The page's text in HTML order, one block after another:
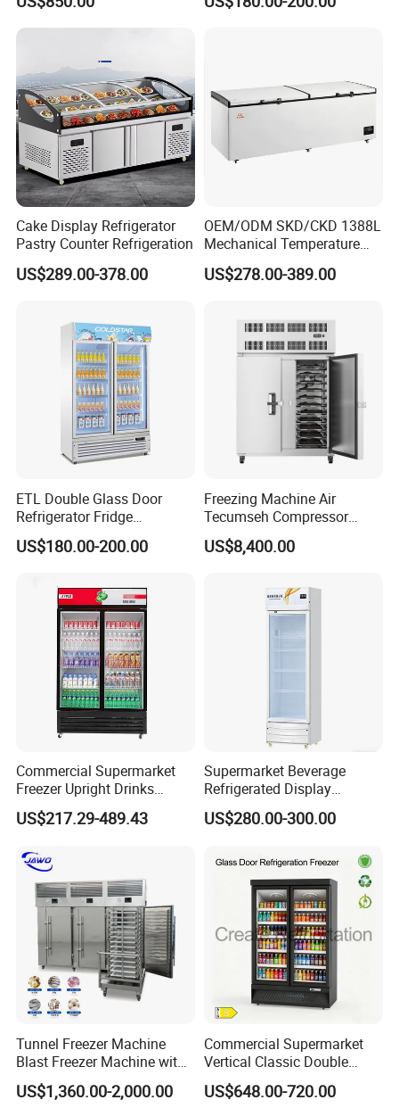
Any others question, please kindly contact us. We will provide you
the free consult.
Drink Display Refrigerator
Fridge Freezer
Glass Transparent
Cake Display Refrigerator
Pastry Counter Refrigeration
US$289.00-378.00
OEM/ODM SKD/CKD 1388L
Mechanical Temperature
Controller PCM Double Door
Commercial Chest Freezer
US$278.00-389.00
ETL Double Glass Door
Refrigerator Fridge
Commercial Display Vertical
Cold Beverage Cooler
US$180.00-200.00
Freezing Machine Air
Tecumseh Compressor
Blast Freezer for Fruit
US$8,400.00
Commercial Supermarket
Freezer Upright Drinks
Display Refrigerator 1/2/3
Tempered Glass Door
Cooler
US$217.29-489.43
Supermarket Beverage
Refrigerated Display
Cabinet Single Beer
Beverage Cooling
US$280.00-300.00
Tunnel Freezer Machine
Blast Freezer Machine with
Best Price
US$1,360.00-2,000.00
Commercial Supermarket
Vertical Classic Double
Glass Door Coke Cooling
Drink Display Refrigerator
US$648.00-720.00